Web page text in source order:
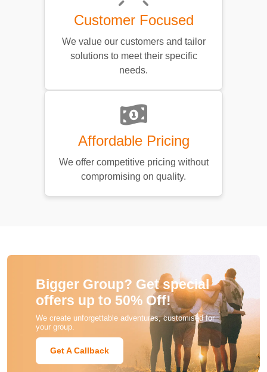
Customer Focused
We value our customers and tailor
solutions to meet their specific
needs.
Affordable Pricing
We offer competitive pricing without
compromising on quality.
Bigger Group? Get special
offers up to 50% Off!
We create unforgettable adventures, customised for
your group.
Get A Callback